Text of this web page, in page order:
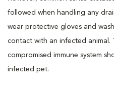
followed when handling any
wear protective gloves and
contact with an infected animal.
compromised immune system
infected pet.